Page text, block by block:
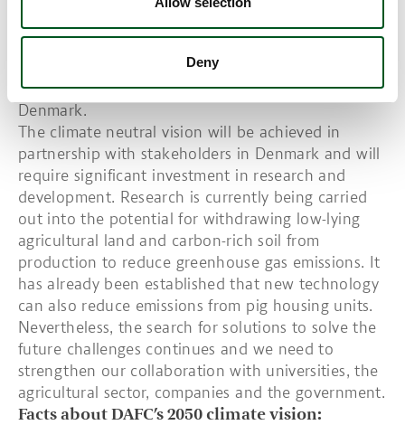
Deny
food production. This vision was already
announced by the Danish Agriculture & Food
Council in 2019. DAFC represents Danish farmers
and food production companies throughout
Denmark.
The climate neutral vision will be achieved in
partnership with stakeholders in Denmark and will
require significant investment in research and
development. Research is currently being carried
out into the potential for withdrawing low-lying
agricultural land and carbon-rich soil from
production to reduce greenhouse gas emissions. It
has already been established that new technology
can also reduce emissions from pig housing units.
Nevertheless, the search for solutions to solve the
future challenges continues and we need to
strengthen our collaboration with universities, the
agricultural sector, companies and the government.
Facts about DAFC’s 2050 climate vision: